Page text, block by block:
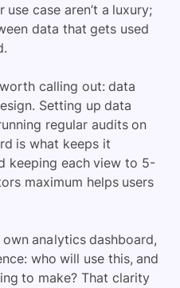
case aren’t a luxury;
data that gets used
calling out: data
Setting up data
regular audits on
is what keeps it
keeping each view to 5-
maximum helps users
analytics dashboard,
who will use this, and
to make? That clarity